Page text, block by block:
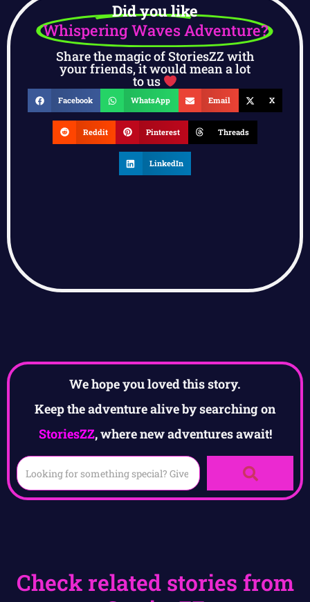
Did you like
Whispering Waves Adventure?
Share the magic of StoriesZZ with
your friends, it would mean a lot
to us
Facebook WhatsApp Email X
Reddit Pinterest Threads
LinkedIn
We hope you loved this story.
Keep the adventure alive by searching on
StoriesZZ, where new adventures await!
Check related stories from